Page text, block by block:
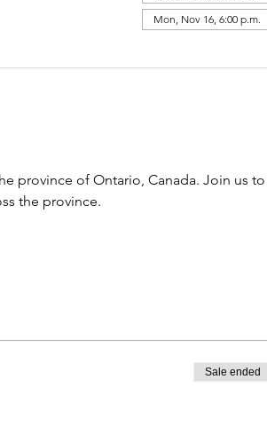
Mon, Nov 16, 6:00 p.m.
province of Ontario, Canada. Join us to
the province.
Sale ended